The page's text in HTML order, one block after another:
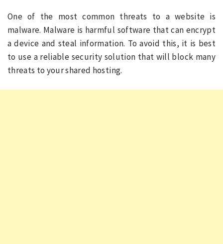
One of the most common threats to a website is
malware. Malware is harmful software that can encrypt
a device and steal information. To avoid this, it is best
to use a reliable security solution that will block many
threats to your shared hosting.